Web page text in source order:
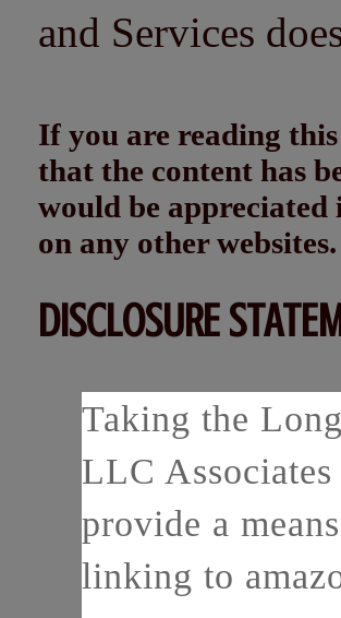
and Services
If you are reading
that the content has
would be appreciated
on any other
DISCLOSURE
Taking the
LLC
provide a
linking to